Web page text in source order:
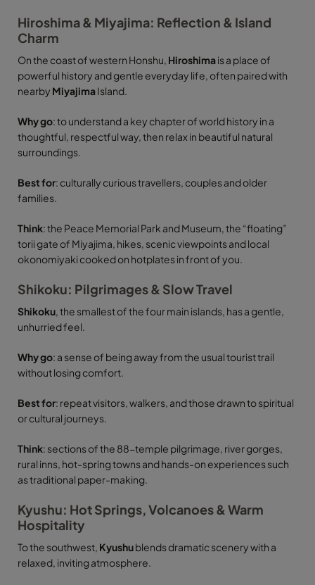
Hiroshima & Miyajima: Reflection & Island
Charm
On the coast of western Honshu, Hiroshimais a place of
powerful history and gentle everyday life, often paired with
nearby MiyajimaIsland.
Why go: to understand a key chapter of world history in a
thoughtful, respectful way, then relax in beautiful natural
surroundings.
Best for: culturally curious travellers, couples and older
families.
Think: the Peace Memorial Park and Museum, the “floating”
torii gate of Miyajima, hikes, scenic viewpoints and local
okonomiyaki cooked on hotplates in front of you.
Shikoku: Pilgrimages & Slow Travel
Shikoku, the smallest of the four main islands, has a gentle,
unhurried feel.
Why go: a sense of being away from the usual tourist trail
without losing comfort.
Best for: repeat visitors, walkers, and those drawn to spiritual
or cultural journeys.
Think: sections of the 88-temple pilgrimage, river gorges,
rural inns, hot-spring towns and hands-on experiences such
as traditional paper-making.
Kyushu: Hot Springs, Volcanoes & Warm
Hospitality
To the southwest, Kyushublends dramatic scenery with a
relaxed, inviting atmosphere.